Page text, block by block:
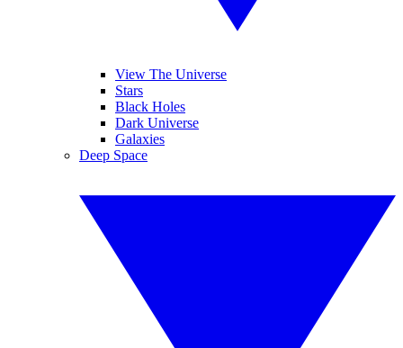
View The Universe
Stars
Black Holes
Dark Universe
Galaxies
Deep Space